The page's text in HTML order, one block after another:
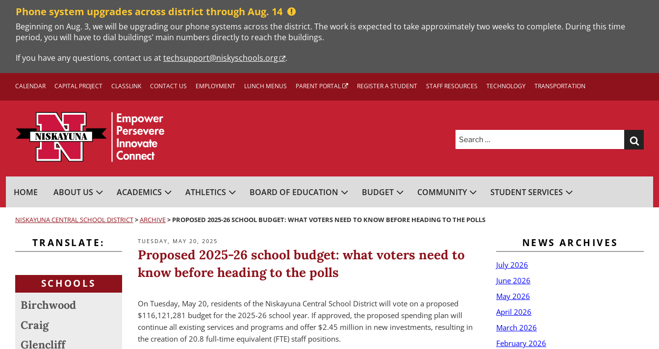
content
Phone system upgrades across district through Aug. 14
Beginning on Aug. 3, we will be upgrading our phone systems across the district. The work is expected to take approximately two weeks to complete. During this time
period, you will have to dial buildings’ main numbers directly to reach the buildings.
If you have any questions, contact us attechsupport@niskyschools.org .
CALENDAR CAPITAL PROJECT CLASSLINK CONTACT US EMPLOYMENT LUNCH MENUS PARENT PORTAL REGISTER A STUDENT STAFF RESOURCES TECHNOLOGY TRANSPORTATION
Search
for:
NISKAYUNA CENTRAL SCHOOL DISTRICT
HOME ABOUT US ACADEMICS ATHLETICS BOARD OF EDUCATION BUDGET COMMUNITY STUDENT SERVICES
NISKAYUNA CENTRAL SCHOOL DISTRICT>ARCHIVE> PROPOSED 2025-26 SCHOOL BUDGET: WHAT VOTERS NEED TO KNOW BEFORE HEADING TO THE POLLS
TRANSLATE:
SCHOOLS
Birchwood
Craig
Glencliff
POSTED
ON
TUESDAY, MAY 20, 2025
Proposed 2025-26 school budget: what voters need to
know before heading to the polls
On Tuesday, May 20, residents of the Niskayuna Central School District will vote on a proposed
$116,121,281 budget for the 2025-26 school year. If approved, the proposed spending plan will
continue all existing services and programs and offer $2.45 million in new investments, resulting in
the creation of 20.8 full-time equivalent (FTE) staff positions.
NEWS ARCHIVES
July 2026
June 2026
May 2026
April 2026
March 2026
February 2026